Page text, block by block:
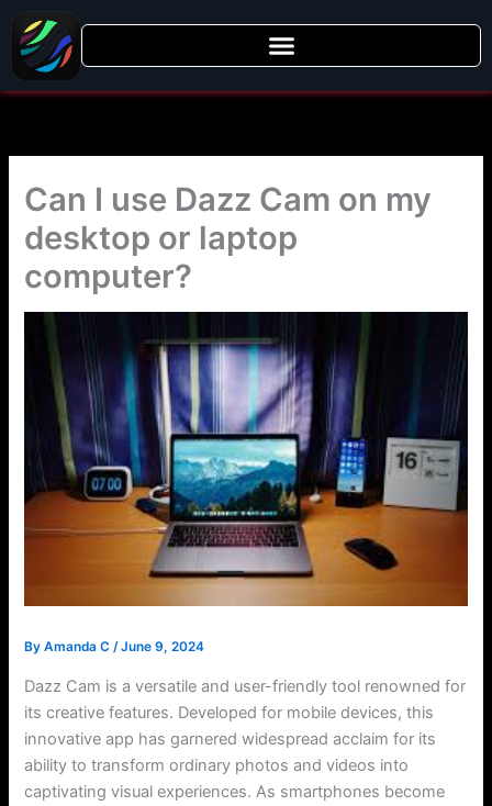
Skip
content
Can I use Dazz Cam on my
desktop or laptop
computer?
ByAmanda C/June 9, 2024
Dazz Cam is a versatile and user-friendly tool renowned for
its creative features. Developed for mobile devices, this
innovative app has garnered widespread acclaim for its
ability to transform ordinary photos and videos into
captivating visual experiences. As smartphones become